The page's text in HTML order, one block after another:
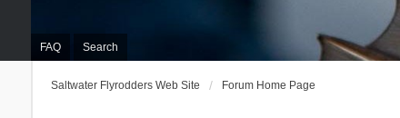
FAQ Search
Saltwater Flyrodders Web Site Forum Home Page